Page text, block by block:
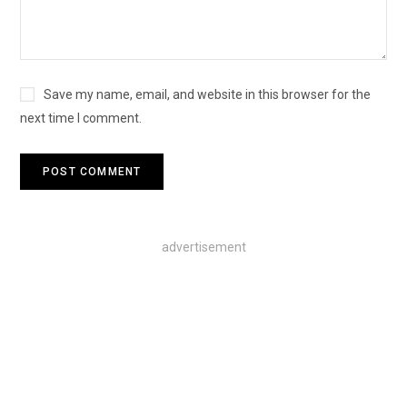
Save my name, email, and website in this browser for the
next time I comment.
advertisement